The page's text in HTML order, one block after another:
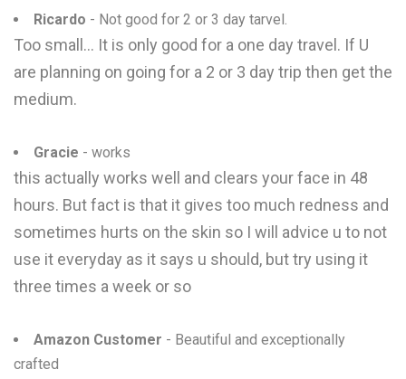
Ricardo - Not good for 2 or 3 day tarvel.
Too small... It is only good for a one day travel. If U
are planning on going for a 2 or 3 day trip then get the
medium.
Gracie - works
this actually works well and clears your face in 48
hours. But fact is that it gives too much redness and
sometimes hurts on the skin so I will advice u to not
use it everyday as it says u should, but try using it
three times a week or so
Amazon Customer - Beautiful and exceptionally
crafted